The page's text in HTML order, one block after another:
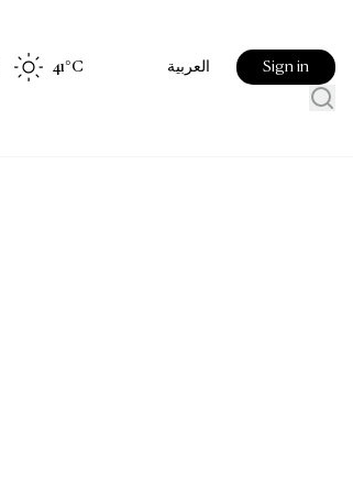
41°C العربية Sign in